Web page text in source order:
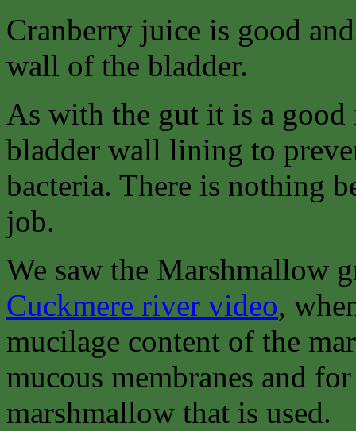
Cranberry juice is good
wall of the bladder.
As with the gut it is a good
bladder wall lining to
bacteria. There is nothing
job.
We saw the Marshmallow
Cuckmere river video,
mucilage content of the
mucous membranes and
marshmallow that is used.